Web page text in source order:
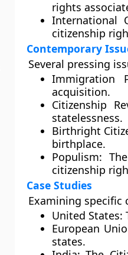
rights
International
citizenship
Contemporary
Several pressing
Immigration
acquisition.
Citizenship
statelessness.
Birthright
birthplace.
Populism:
citizenship
Case Studies
Examining specific
United States:
European
states.